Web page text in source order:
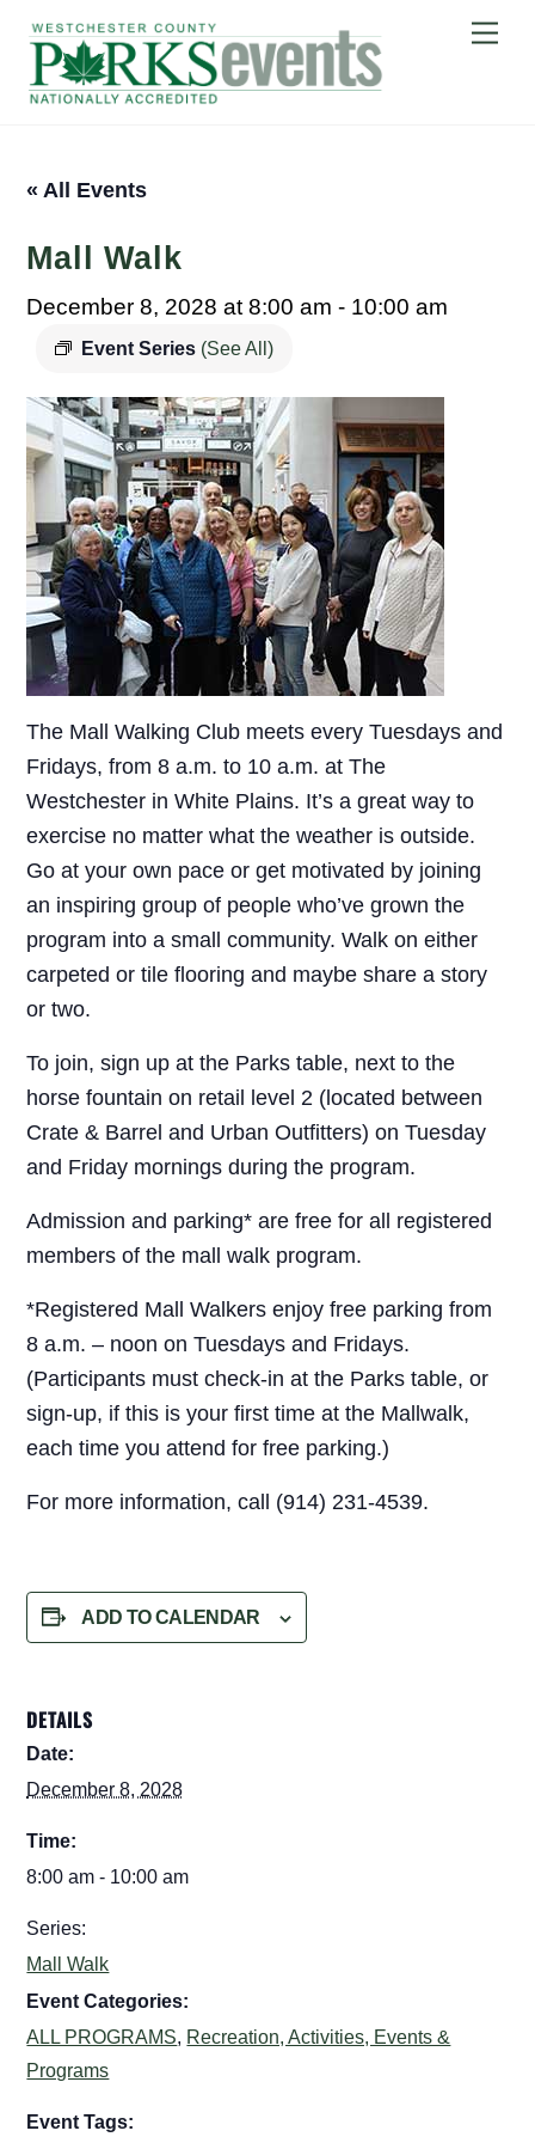
content
« All Events
Mall Walk
December 8, 2028 at 8:00 am - 10:00 am
Event Series (See All)
The Mall Walking Club meets every Tuesdays and
Fridays, from 8 a.m. to 10 a.m. at The
Westchester in White Plains. It’s a great way to
exercise no matter what the weather is outside.
Go at your own pace or get motivated by joining
an inspiring group of people who’ve grown the
program into a small community. Walk on either
carpeted or tile flooring and maybe share a story
or two.
To join, sign up at the Parks table, next to the
horse fountain on retail level 2 (located between
Crate & Barrel and Urban Outfitters) on Tuesday
and Friday mornings during the program.
Admission and parking* are free for all registered
members of the mall walk program.
*Registered Mall Walkers enjoy free parking from
8 a.m. – noon on Tuesdays and Fridays.
(Participants must check-in at the Parks table, or
sign-up, if this is your first time at the Mallwalk,
each time you attend for free parking.)
For more information, call (914) 231-4539.
ADD TO CALENDAR
DETAILS
Date:
December 8, 2028
Time:
8:00 am - 10:00 am
Series:
Mall Walk
Event Categories:
ALL PROGRAMS, Recreation, Activities, Events &
Programs
Event Tags: